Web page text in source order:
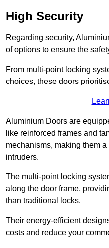
High Security
Regarding security,
of options to ensure the
From multi-point locking
choices, these doors
Aluminium Doors are
like reinforced frames and
mechanisms, making them
intruders.
The multi-point locking
along the door frame,
than traditional locks.
Their energy-efficient
costs and reduce your